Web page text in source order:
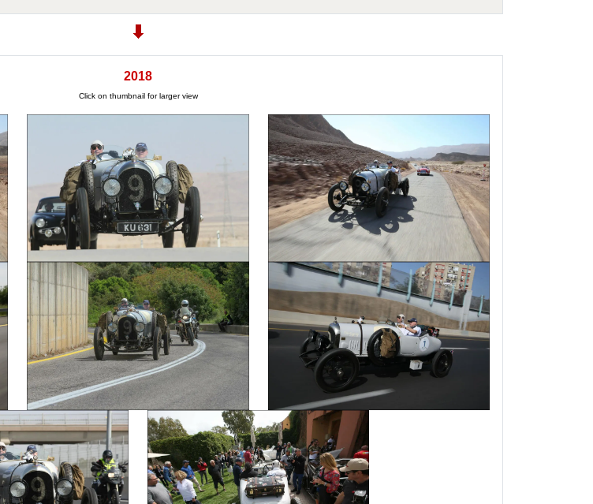
2018
Click on thumbnail for larger view